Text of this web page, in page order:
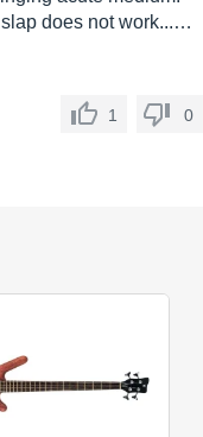
does not work...…
1 0